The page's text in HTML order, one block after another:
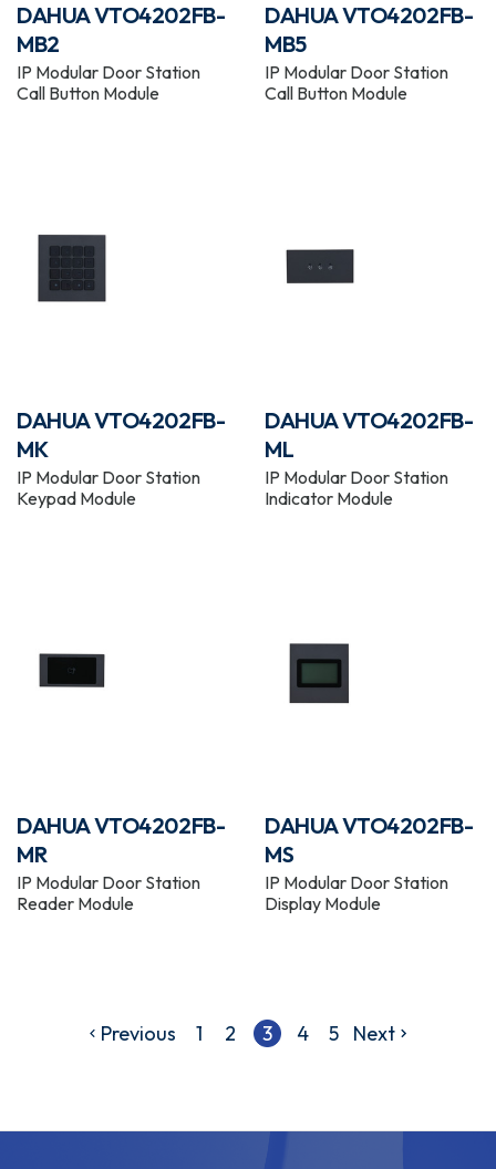
DAHUA VTO4202FB-
MB2
IP Modular Door Station
Call Button Module
DAHUA VTO4202FB-
MB5
IP Modular Door Station
Call Button Module
DAHUA VTO4202FB-
MK
IP Modular Door Station
Keypad Module
DAHUA VTO4202FB-
ML
IP Modular Door Station
Indicator Module
DAHUA VTO4202FB-
MR
IP Modular Door Station
Reader Module
DAHUA VTO4202FB-
MS
IP Modular Door Station
Display Module
Previous 1 2 3 4 5 Next